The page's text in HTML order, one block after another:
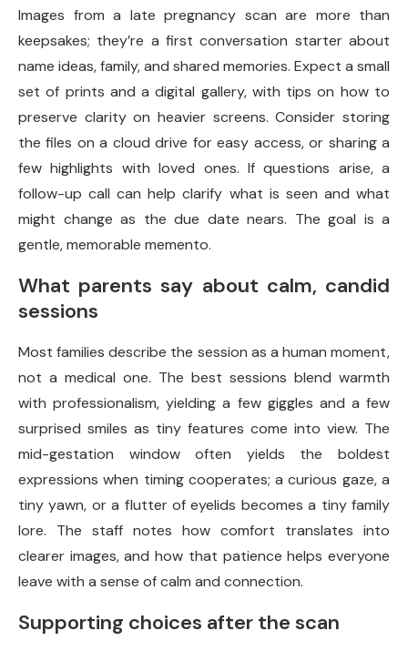
Images from a late pregnancy scan are more than
keepsakes; they’re a first conversation starter about
name ideas, family, and shared memories. Expect a small
set of prints and a digital gallery, with tips on how to
preserve clarity on heavier screens. Consider storing
the files on a cloud drive for easy access, or sharing a
few highlights with loved ones. If questions arise, a
follow-up call can help clarify what is seen and what
might change as the due date nears. The goal is a
gentle, memorable memento.
What parents say about calm, candid
sessions
Most families describe the session as a human moment,
not a medical one. The best sessions blend warmth
with professionalism, yielding a few giggles and a few
surprised smiles as tiny features come into view. The
mid-gestation window often yields the boldest
expressions when timing cooperates; a curious gaze, a
tiny yawn, or a flutter of eyelids becomes a tiny family
lore. The staff notes how comfort translates into
clearer images, and how that patience helps everyone
leave with a sense of calm and connection.
Supporting choices after the scan